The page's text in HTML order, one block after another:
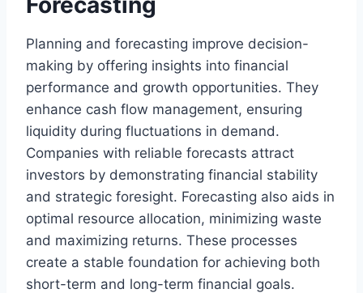
Planning and forecasting improve decision-
making by offering insights into financial
performance and growth opportunities. They
enhance cash flow management, ensuring
liquidity during fluctuations in demand.
Companies with reliable forecasts attract
investors by demonstrating financial stability
and strategic foresight. Forecasting also aids in
optimal resource allocation, minimizing waste
and maximizing returns. These processes
create a stable foundation for achieving both
short-term and long-term financial goals.